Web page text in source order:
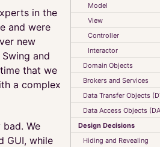
Model
View
Controller
Interactor
Domain Objects
Brokers and Services
Data Transfer Objects
Data Access Objects
Design Decisions
Hiding and Revealing
in the
and were
new
and
that we
a complex
We
GUI, while